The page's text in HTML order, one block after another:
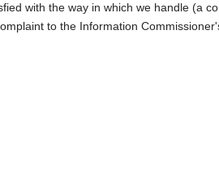
with the way in which we handle (a
to the Information